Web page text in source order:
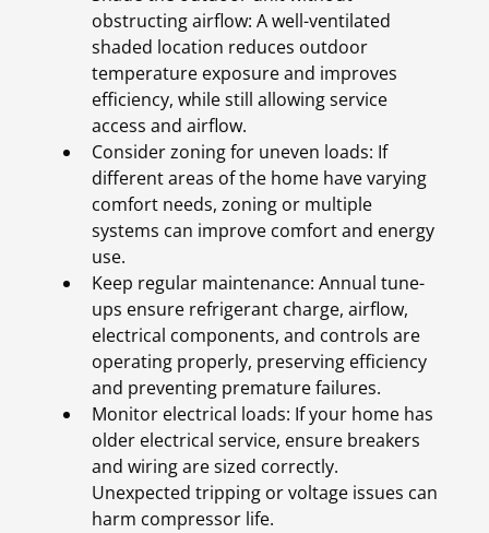
obstructing airflow: A well-ventilated
shaded location reduces outdoor
temperature exposure and improves
efficiency, while still allowing service
access and airflow.
Consider zoning for uneven loads: If
different areas of the home have varying
comfort needs, zoning or multiple
systems can improve comfort and energy
use.
Keep regular maintenance: Annual tune-
ups ensure refrigerant charge, airflow,
electrical components, and controls are
operating properly, preserving efficiency
and preventing premature failures.
Monitor electrical loads: If your home has
older electrical service, ensure breakers
and wiring are sized correctly.
Unexpected tripping or voltage issues can
harm compressor life.